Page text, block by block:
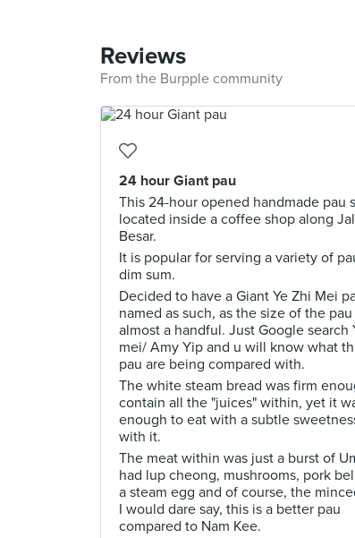
Reviews
From the Burpple community
24 hour Giant pau
This 24-hour opened handmade pau
located inside a coffee shop along
Besar.
It is popular for serving a variety of
dim sum.
Decided to have a Giant Ye Zhi Mei
named as such, as the size of the pau
almost a handful. Just Google search
mei/ Amy Yip and u will know what
pau are being compared with.
The white steam bread was firm
contain all the "juices" within, yet it
enough to eat with a subtle
with it.
The meat within was just a burst of
had lup cheong, mushrooms, pork
a steam egg and of course, the
I would dare say, this is a better pau
compared to Nam Kee.